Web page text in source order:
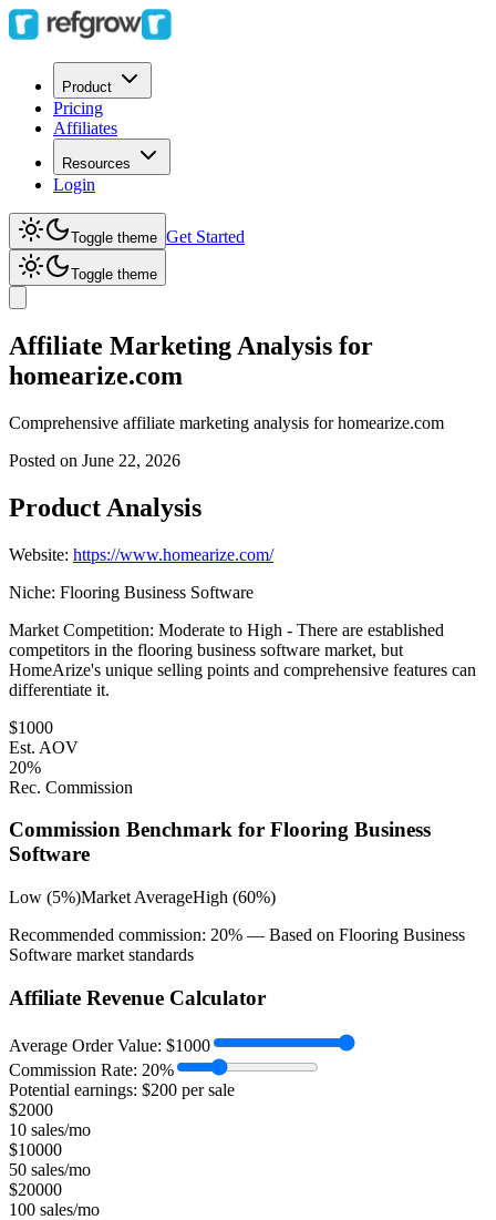
Product
Pricing
Affiliates
Resources
Login
Toggle theme Get Started
Toggle theme
Affiliate Marketing Analysis for
homearize.com
Comprehensive affiliate marketing analysis forhomearize.com
Posted on June 22, 2026
Product Analysis
Website: https://www.homearize.com/
Niche: Flooring Business Software
Market Competition: Moderate to High - There are established
competitors in the flooring business software market, but
HomeArize's unique selling points and comprehensive features can
differentiate it.
$1000
Est. AOV
20%
Rec. Commission
Commission Benchmark for Flooring Business
Software
Low (5%)Market AverageHigh (60%)
Recommended commission: 20% — Based on Flooring Business
Software market standards
Affiliate Revenue Calculator
Average Order Value: $1000
Commission Rate: 20%
Potential earnings: $200 per sale
$2000
10 sales/mo
$10000
50 sales/mo
$20000
100 sales/mo